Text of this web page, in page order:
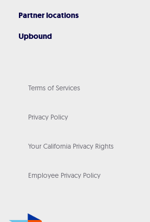
Partner locations
Upbound
Terms of Services
Privacy Policy
Your California Privacy Rights
Employee Privacy Policy